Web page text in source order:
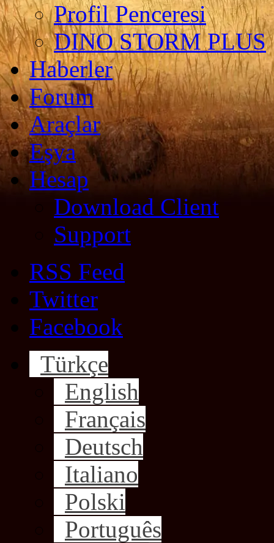
Profil Penceresi
DINO STORM PLUS
Haberler
Forum
Araçlar
Eşya
Hesap
Download Client
Support
RSS Feed
Twitter
Facebook
Türkçe
English
Français
Deutsch
Italiano
Polski
Português